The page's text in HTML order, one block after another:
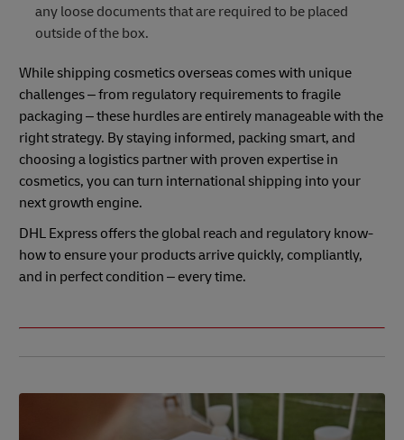
any loose documents that are required to be placed
outside of the box.
While shipping cosmetics overseas comes with unique
challenges – from regulatory requirements to fragile
packaging – these hurdles are entirely manageable with the
right strategy. By staying informed, packing smart, and
choosing a logistics partner with proven expertise in
cosmetics, you can turn international shipping into your
next growth engine.
DHL Express offers the global reach and regulatory know-
how to ensure your products arrive quickly, compliantly,
and in perfect condition – every time.